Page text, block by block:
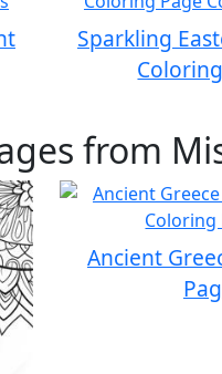
Sparkling
from
Ancient